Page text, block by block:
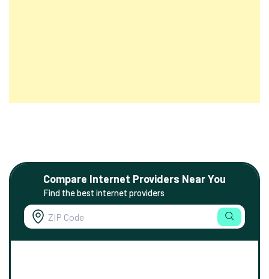
Compare Internet Providers Near You
Find the best internet providers